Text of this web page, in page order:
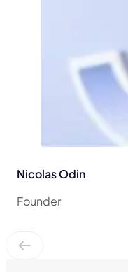
Nicolas Odin
Founder